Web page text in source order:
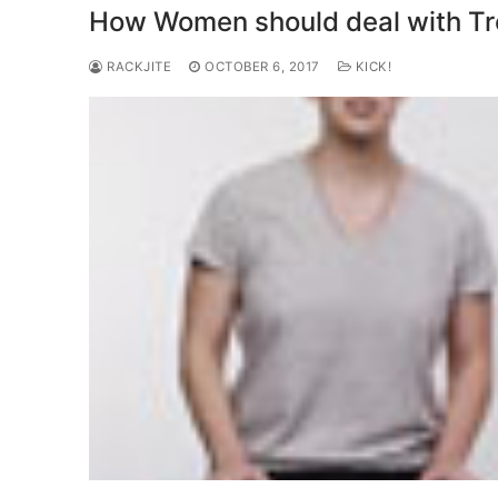
How Women should deal with
RACKJITE OCTOBER 6, 2017 KICK!